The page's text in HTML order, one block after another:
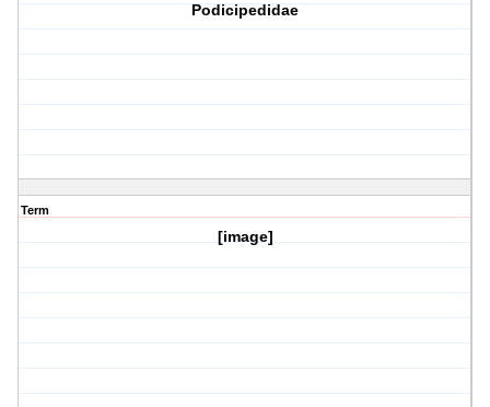
Podicipedidae
Term
[image]